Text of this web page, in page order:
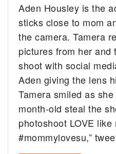
Aden Housley is the
sticks close to mom
the camera. Tamera
pictures from her and
shoot with social
Aden giving the lens
Tamera smiled as
month-old steal the
photoshoot LOVE
#mommylovesu,”